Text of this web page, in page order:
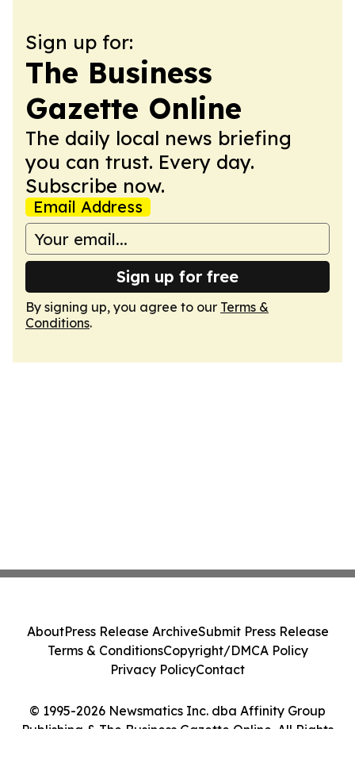
Sign up for:
The Business
Gazette Online
The daily local news briefing
you can trust. Every day.
Subscribe now.
Email Address
Sign up for free
By signing up, you agree to our Terms &
Conditions.
© 1995-2026 Newsmatics Inc. dba Affinity Group
Publishing & The Business Gazette Online. All Rights
AboutPress Release ArchiveSubmit Press Release
Terms & ConditionsCopyright/DMCA Policy
Privacy PolicyContact